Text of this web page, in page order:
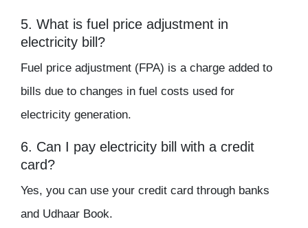
5. What is fuel price adjustment in
electricity bill?
Fuel price adjustment (FPA) is a charge added to
bills due to changes in fuel costs used for
electricity generation.
6. Can I pay electricity bill with a credit
card?
Yes, you can use your credit card through banks
and Udhaar Book.